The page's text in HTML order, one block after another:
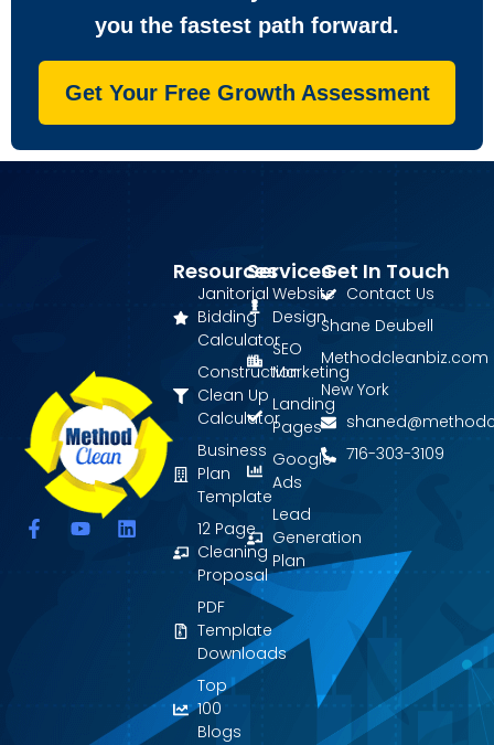
you the fastest path forward.
Get Your Free Growth Assessment
F
Y
L
Services
Website
Design
SEO
Marketing
Landing
Pages
Google
Ads
Lead
Generation
Plan
Resources
Janitorial
Bidding
Calculator
Construction
Clean Up
Calculator
Business
Plan
Template
12 Page
Cleaning
Proposal
PDF
Template
Downloads
Top
100
Blogs
Get In Touch
Contact Us
Shane Deubell
Methodcleanbiz.com
New York
716-303-3109